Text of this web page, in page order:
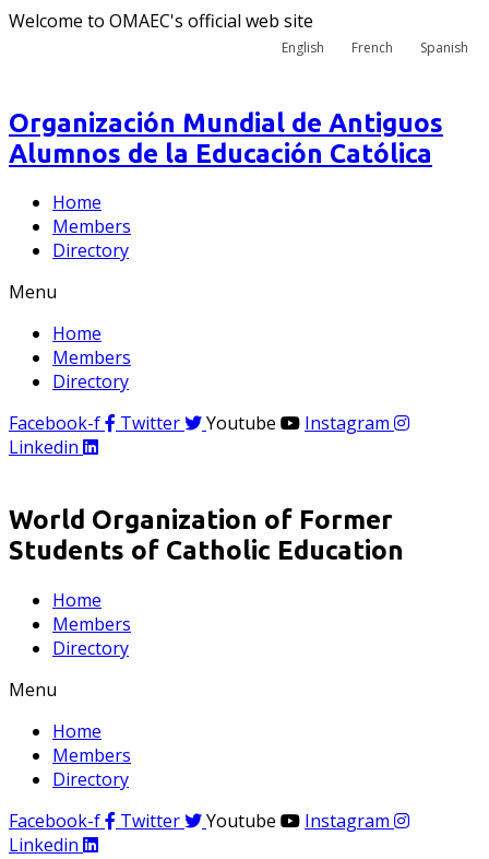
Welcome to OMAEC's official web site
English French Spanish
Organización Mundial de Antiguos
Alumnos de la Educación Católica
Home
Members
Directory
Menu
Home
Members
Directory
Facebook-f
Twitter Youtube
Instagram
Linkedin
World Organization of Former
Students of Catholic Education
Home
Members
Directory
Menu
Home
Members
Directory
Facebook-f
Twitter Youtube
Instagram
Linkedin